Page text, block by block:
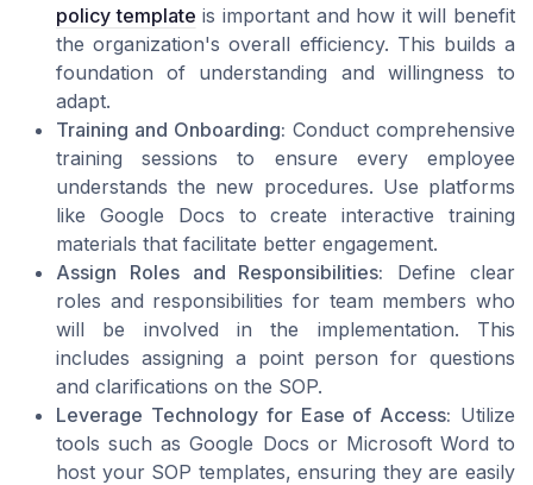
policy template is important and how it will benefit
the organization's overall efficiency. This builds a
foundation of understanding and willingness to
adapt.
Training and Onboarding: Conduct comprehensive
training sessions to ensure every employee
understands the new procedures. Use platforms
like Google Docs to create interactive training
materials that facilitate better engagement.
Assign Roles and Responsibilities: Define clear
roles and responsibilities for team members who
will be involved in the implementation. This
includes assigning a point person for questions
and clarifications on the SOP.
Leverage Technology for Ease of Access: Utilize
tools such as Google Docs or Microsoft Word to
host your SOP templates, ensuring they are easily